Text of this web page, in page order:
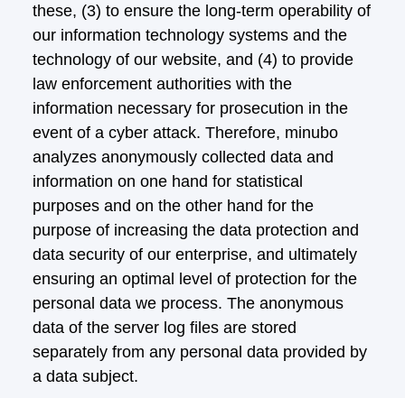
these, (3) to ensure the long-term operability of
our information technology systems and the
technology of our website, and (4) to provide
law enforcement authorities with the
information necessary for prosecution in the
event of a cyber attack. Therefore, minubo
analyzes anonymously collected data and
information on one hand for statistical
purposes and on the other hand for the
purpose of increasing the data protection and
data security of our enterprise, and ultimately
ensuring an optimal level of protection for the
personal data we process. The anonymous
data of the server log files are stored
separately from any personal data provided by
a data subject.